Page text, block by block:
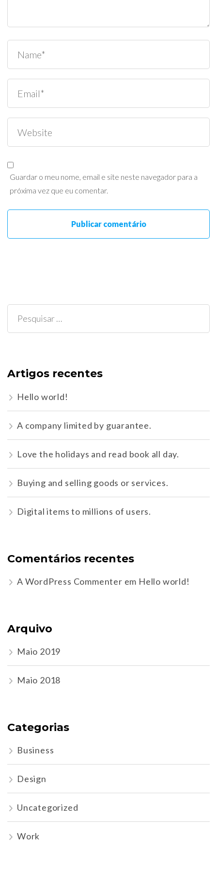
Guardar o meu nome, email e site neste navegador para a
próxima vez que eu comentar.
Pesquisar
por:
Artigos recentes
Hello world!
A company limited by guarantee.
Love the holidays and read book all day.
Buying and selling goods or services.
Digital items to millions of users.
Comentários recentes
A WordPress Commenter em Hello world!
Arquivo
Maio 2019
Maio 2018
Categorias
Business
Design
Uncategorized
Work